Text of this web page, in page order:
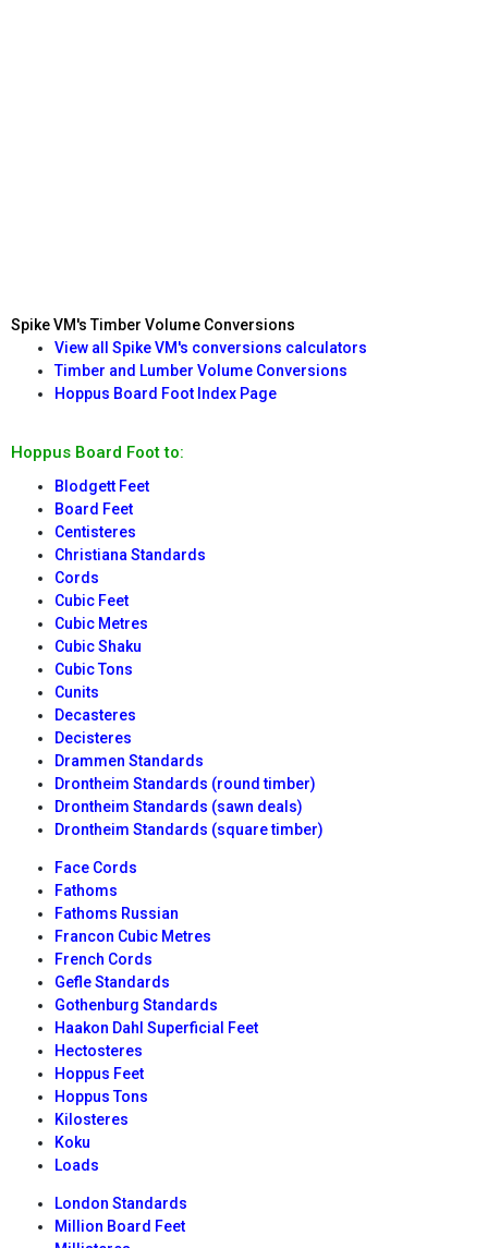
Spike VM's Timber Volume Conversions
View all Spike VM's conversions calculators
Timber and Lumber Volume Conversions
Hoppus Board Foot Index Page
Hoppus Board Foot to:
Blodgett Feet
Board Feet
Centisteres
Christiana Standards
Cords
Cubic Feet
Cubic Metres
Cubic Shaku
Cubic Tons
Cunits
Decasteres
Decisteres
Drammen Standards
Drontheim Standards (round timber)
Drontheim Standards (sawn deals)
Drontheim Standards (square timber)
Face Cords
Fathoms
Fathoms Russian
Francon Cubic Metres
French Cords
Gefle Standards
Gothenburg Standards
Haakon Dahl Superficial Feet
Hectosteres
Hoppus Feet
Hoppus Tons
Kilosteres
Koku
Loads
London Standards
Million Board Feet